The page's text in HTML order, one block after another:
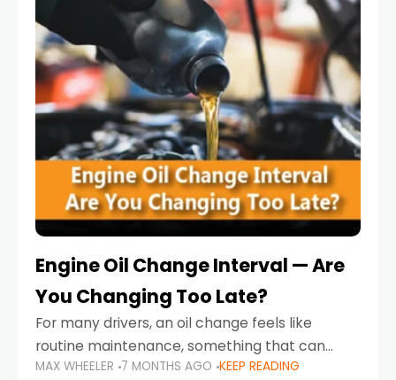
Engine Oil Change Interval — Are
You Changing Too Late?
For many drivers, an oil change feels like
routine maintenance, something that can
always wait until next weekend or the next
MAX WHEELER 7 MONTHS AGO KEEP READING